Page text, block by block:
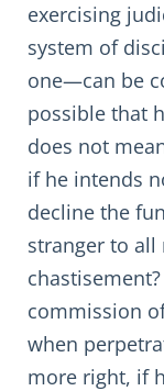
exercising
system of
one—can be
possible that
does not
if he intends
decline the
stranger to
commission
when
more right, if